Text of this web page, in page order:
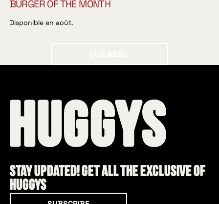
BURGER OF THE MONTH
Disponible en août.
Stay updated! Get all the exclusive of
HUGGYS